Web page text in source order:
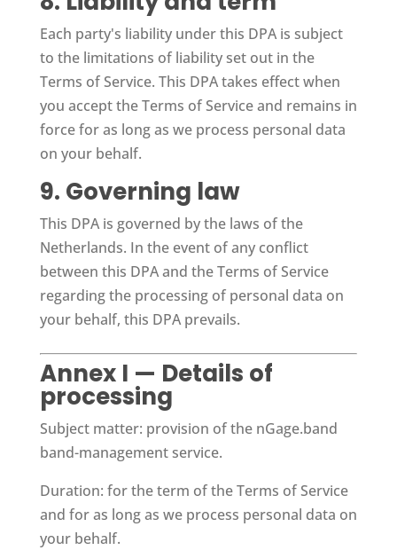
Each party's liability under this DPA is subject
to the limitations of liability set out in the
Terms of Service. This DPA takes effect when
you accept the Terms of Service and remains in
force for as long as we process personal data
on your behalf.
9. Governing law
This DPA is governed by the laws of the
Netherlands. In the event of any conflict
between this DPA and the Terms of Service
regarding the processing of personal data on
your behalf, this DPA prevails.
Annex I — Details of
processing
Subject matter: provision of the nGage.band
band-management service.
Duration: for the term of the Terms of Service
and for as long as we process personal data on
your behalf.